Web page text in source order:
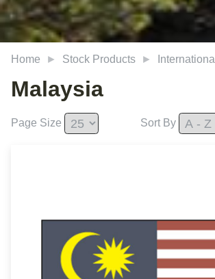
Home Stock Products International
Malaysia
Page Size Sort By